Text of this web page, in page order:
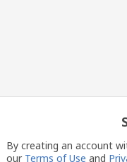
By creating an account
our Terms of Use and